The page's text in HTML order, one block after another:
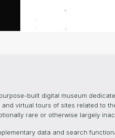
built digital museum
virtual tours of sites related to
rare or otherwise largely
data and search